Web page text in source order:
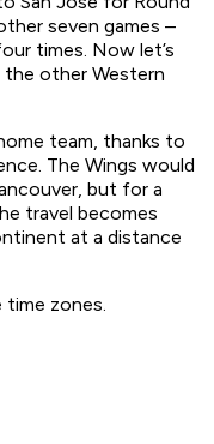
seven games –
times. Now let’s
the other Western
team, thanks to
The Wings would
but for a
travel becomes
at a distance
zones.